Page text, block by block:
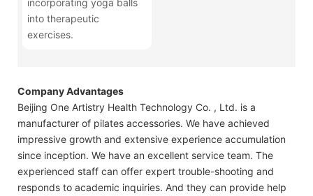
incorporating yoga balls
into therapeutic
exercises.
Company Advantages
Beijing One Artistry Health Technology Co. , Ltd. is a
manufacturer of pilates accessories. We have achieved
impressive growth and extensive experience accumulation
since inception. We have an excellent service team. The
experienced staff can offer expert trouble-shooting and
responds to academic inquiries. And they can provide help